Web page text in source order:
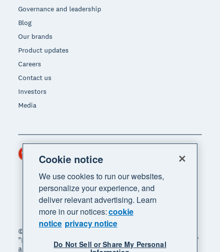
Governance and leadership
Blog
Our brands
Product updates
Careers
Contact us
Investors
Media
© 2026 Xero Limited. All rights reserved. "Xero",
"Beautiful business" and "Your business supercharged"
are trademarks of Xero Limited.
Region
Cookie notice
We use cookies to run our websites,
personalize your experience, and
deliver relevant advertising. Learn
more in our notices:cookie
notice privacy notice
Do Not Sell or Share My Personal